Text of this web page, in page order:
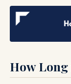
How Long